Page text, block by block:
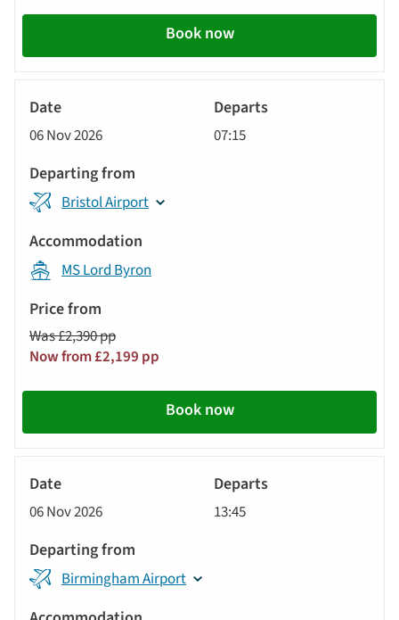
Book now
06 Nov 2026 07:15
Bristol Airport
MS Lord Byron
Was £2,390 pp
Now from £2,199 pp
Book now
06 Nov 2026 13:45
Birmingham Airport